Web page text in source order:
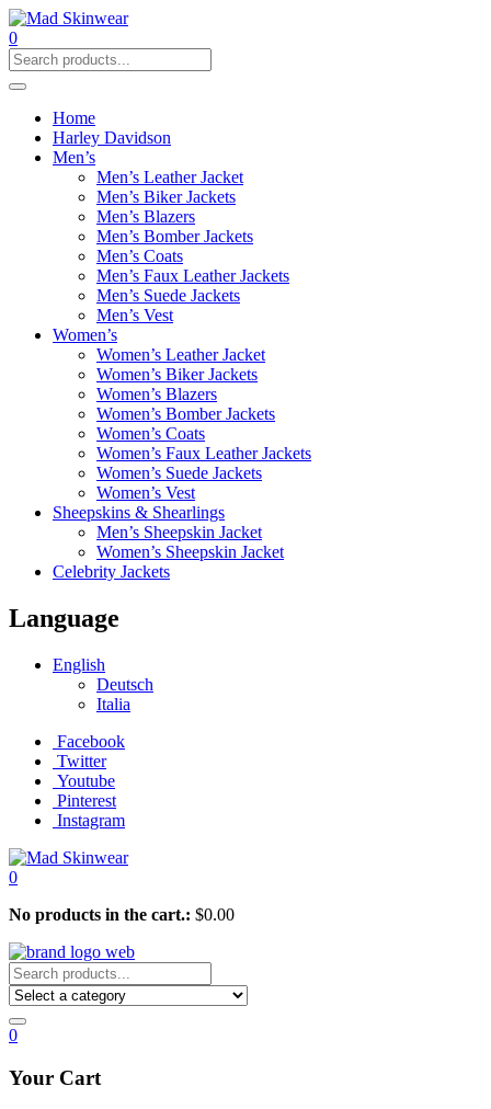
0
Home
Harley Davidson
Men’s
Men’s Leather Jacket
Men’s Biker Jackets
Men’s Blazers
Men’s Bomber Jackets
Men’s Coats
Men’s Faux Leather Jackets
Men’s Suede Jackets
Men’s Vest
Women’s
Women’s Leather Jacket
Women’s Biker Jackets
Women’s Blazers
Women’s Bomber Jackets
Women’s Coats
Women’s Faux Leather Jackets
Women’s Suede Jackets
Women’s Vest
Sheepskins & Shearlings
Men’s Sheepskin Jacket
Women’s Sheepskin Jacket
Celebrity Jackets
Language
English
Deutsch
Italia
Facebook
Twitter
Youtube
Pinterest
Instagram
0
No products in the cart.: $0.00
0
Your Cart